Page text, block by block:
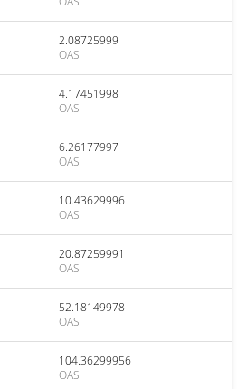
2.08725999
OAS
4.17451998
OAS
6.26177997
OAS
10.43629996
OAS
20.87259991
OAS
52.18149978
OAS
104.36299956
OAS